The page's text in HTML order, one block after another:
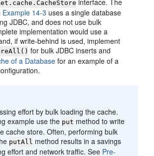
Example 14-3 uses a single database
JDBC, and does not use bulk
implementation would use a
if write-behind is used, implement
for bulk JDBC inserts and
of a Database for an example of a
effort by bulk loading the cache.
example use the put method to write
cache store. Often, performing bulk
putAll method results in a savings
effort and network traffic. See Pre-